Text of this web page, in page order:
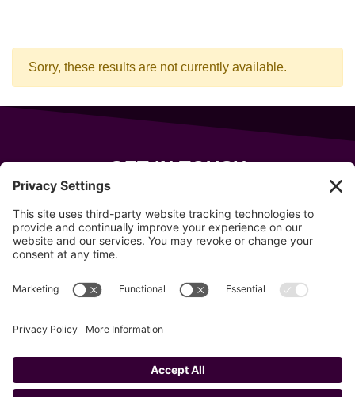
Sorry, these results are not currently available.
GET IN TOUCH
Wells, Maine 04090
207-319-7316